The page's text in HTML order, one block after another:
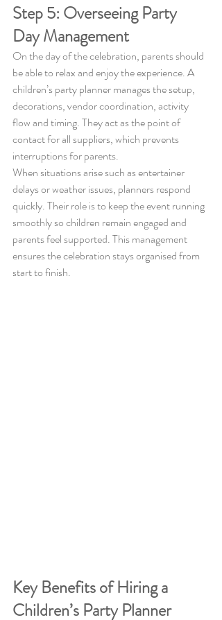
Step 5: Overseeing Party
Day Management
On the day of the celebration, parents should
be able to relax and enjoy the experience. A
children’s party planner manages the setup,
decorations, vendor coordination, activity
flow and timing. They act as the point of
contact for all suppliers, which prevents
interruptions for parents.
When situations arise such as entertainer
delays or weather issues, planners respond
quickly. Their role is to keep the event running
smoothly so children remain engaged and
parents feel supported. This management
ensures the celebration stays organised from
start to finish.
Key Benefits of Hiring a
Children’s Party Planner